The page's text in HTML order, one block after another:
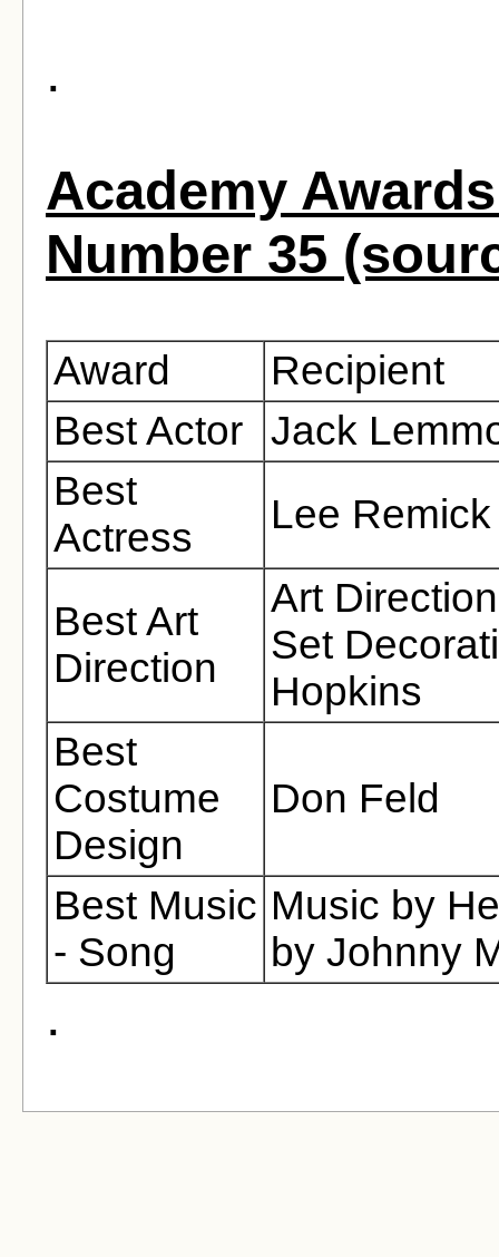
.
Academy
Number 35
Award
Recipient
Best Actor
Jack
Best
Actress
Lee Remick
Best Art
Direction
Art
Set
Hopkins
Best
Costume
Design
Don Feld
Best Music
- Song
Music by
by Johnny
.